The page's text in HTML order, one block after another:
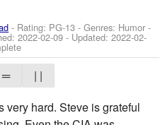
- Rating: PG-13 - Genres: Humor -
2022-02-09 - Updated:2022-02-
═
| |
very hard. Steve is grateful